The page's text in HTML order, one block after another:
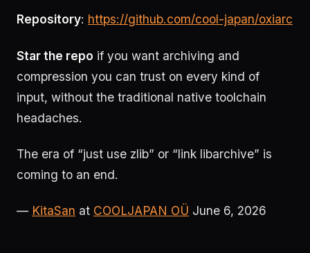
Repository: https://github.com/cool-japan/oxiarc
Star the repo if you want archiving and
compression you can trust on every kind of
input, without the traditional native toolchain
headaches.
The era of “just use zlib” or “link libarchive” is
coming to an end.
— KitaSan at COOLJAPAN OÜ June 6, 2026